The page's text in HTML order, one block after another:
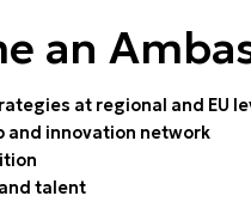
and be
term
an
at regional and EU
and innovation network
talent